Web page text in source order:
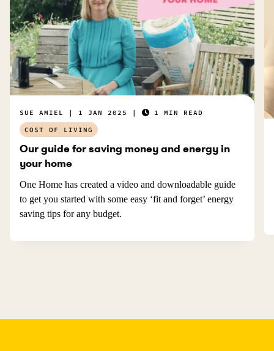
Our guide for saving money and energy in
your home
One Home has created a video and downloadable guide
to get you started with some easy ‘fit and forget’ energy
saving tips for any budget.
SUE AMIEL 1 JAN 2025
1 MIN READ
COST OF LIVING